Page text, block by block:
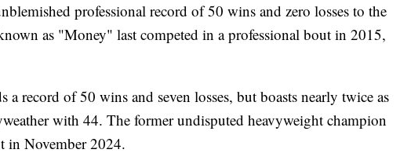
professional record of 50 wins and zero losses to the
as "Money" last competed in a professional bout in 2015,
a record of 50 wins and seven losses, but boasts nearly twice as
with 44. The former undisputed heavyweight champion
in November 2024.